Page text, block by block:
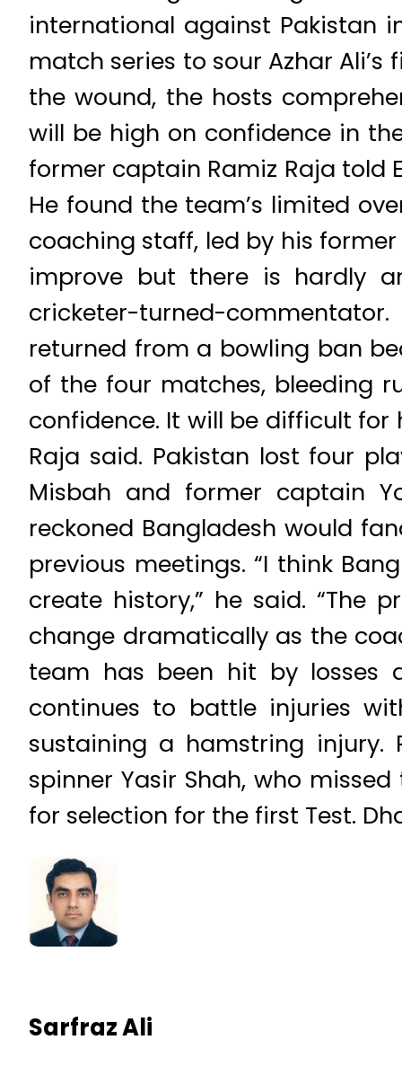
international against Pakistan
match series to sour Azhar
the wound, the hosts
will be high on confidence in
former captain Ramiz Raja told
He found the team’s limited
coaching staff, led by his
improve but there is hardly
cricketer-turned-
returned from a bowling ban
of the four matches, bleeding
confidence. It will be difficult for
Raja said. Pakistan lost four
Misbah and former captain
reckoned Bangladesh would
previous meetings. “I think
create history,” he said. “The
change dramatically as the
team has been hit by losses
continues to battle injuries
sustaining a hamstring injury.
spinner Yasir Shah, who
for selection for the first Test.
Sarfraz Ali